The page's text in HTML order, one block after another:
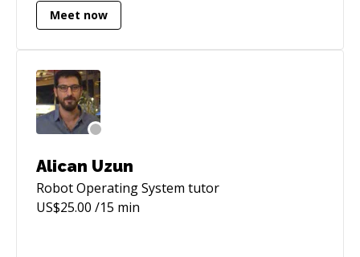
MCU familiy Node MCU, Esp 8622, Esp Eye,
Pixhawk 2.8. With the above mentioned
platforms i have developed Various types of
automated and controls systems, IOT devices
drones mobile autonomous platforms. I also
have interests in Edge AI systems.
Meet now
Alican Uzun
Robot Operating System tutor
US$25.00 /15 min